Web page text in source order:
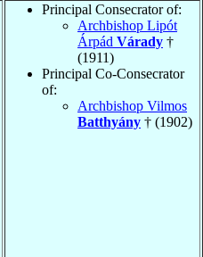
Principal Consecrator of:
Archbishop Lipót
Árpád Várady †
(1911)
Principal Co-Consecrator
of:
Archbishop Vilmos
Batthyány † (1902)